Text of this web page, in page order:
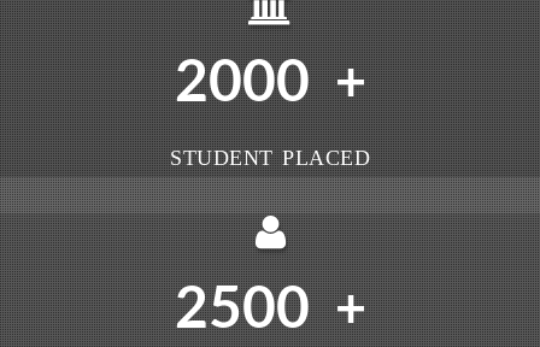
2000 +
STUDENT PLACED
2500 +